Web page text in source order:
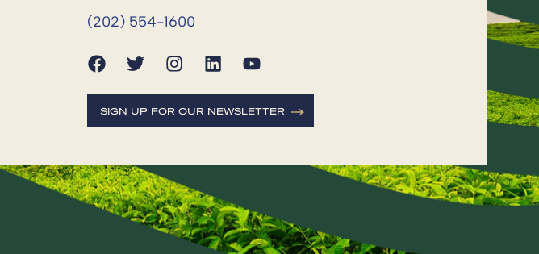
(202) 554-1600
SIGN UP FOR OUR NEWSLETTER